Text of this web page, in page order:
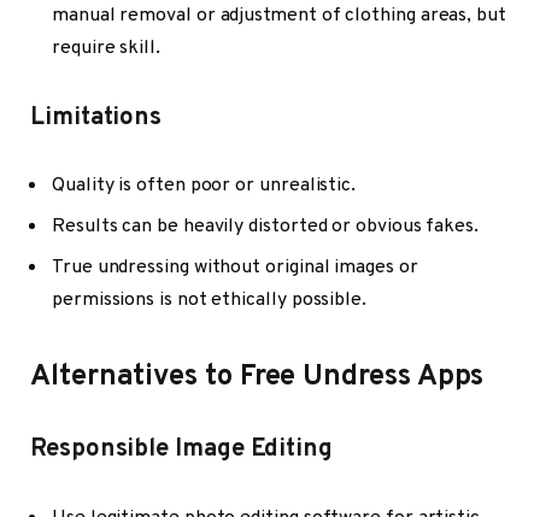
manual removal or adjustment of clothing areas, but
require skill.
Limitations
Quality is often poor or unrealistic.
Results can be heavily distorted or obvious fakes.
True undressing without original images or
permissions is not ethically possible.
Alternatives to Free Undress Apps
Responsible Image Editing